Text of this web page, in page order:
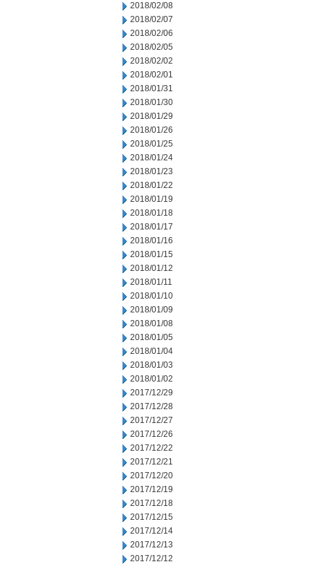
2018/02/08
2018/02/07
2018/02/06
2018/02/05
2018/02/02
2018/02/01
2018/01/31
2018/01/30
2018/01/29
2018/01/26
2018/01/25
2018/01/24
2018/01/23
2018/01/22
2018/01/19
2018/01/18
2018/01/17
2018/01/16
2018/01/15
2018/01/12
2018/01/11
2018/01/10
2018/01/09
2018/01/08
2018/01/05
2018/01/04
2018/01/03
2018/01/02
2017/12/29
2017/12/28
2017/12/27
2017/12/26
2017/12/22
2017/12/21
2017/12/20
2017/12/19
2017/12/18
2017/12/15
2017/12/14
2017/12/13
2017/12/12